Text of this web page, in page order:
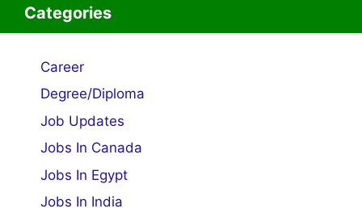
Categories
Career
Degree/Diploma
Job Updates
Jobs In Canada
Jobs In Egypt
Jobs In India